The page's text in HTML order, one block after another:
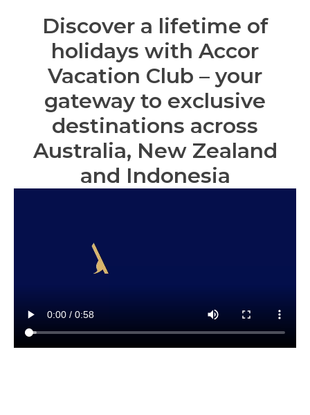
Discover a lifetime of
holidays with Accor
Vacation Club – your
gateway to exclusive
destinations across
Australia, New Zealand
and Indonesia